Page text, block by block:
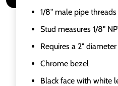
1/8" male pipe threads
Stud measures 1/8"
Requires a 2"
Chrome bezel
Black face with white